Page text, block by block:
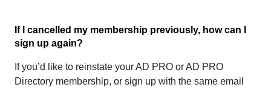
If I cancelled my membership previously, how can I
sign up again?
If you’d like to reinstate your AD PRO or AD PRO
Directory membership, or sign up with the same email